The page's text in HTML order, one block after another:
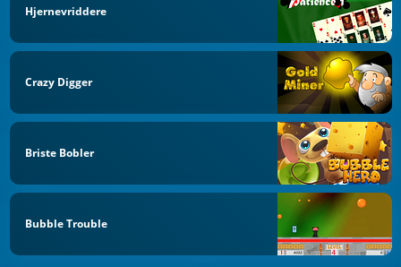
Hjernevriddere
Crazy Digger
Briste Bobler
Bubble Trouble